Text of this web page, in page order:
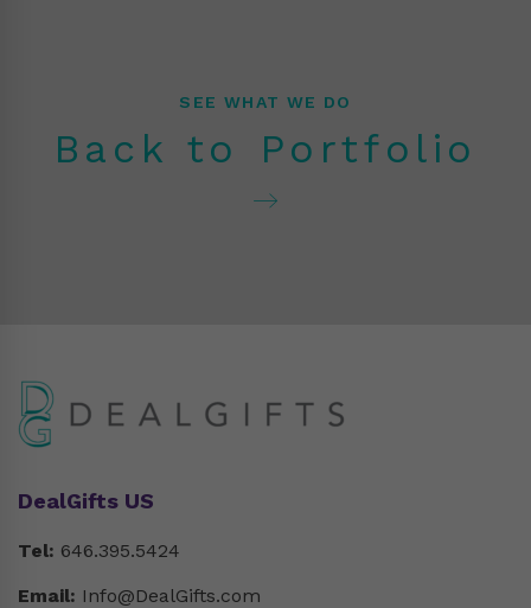
SEE WHAT WE DO
Back to Portfolio
DealGifts US
Tel: 646.395.5424
Email: Info@DealGifts.com